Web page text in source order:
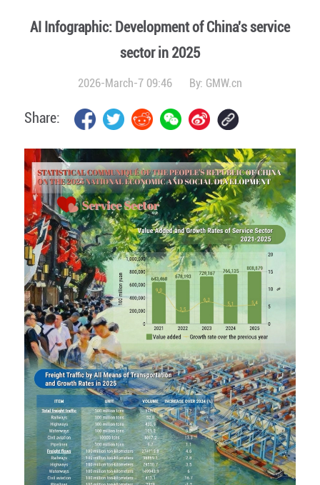
AI Infographic: Development of China's service
sector in 2025
2026-March-7 09:46 By: GMW.cn
Share: